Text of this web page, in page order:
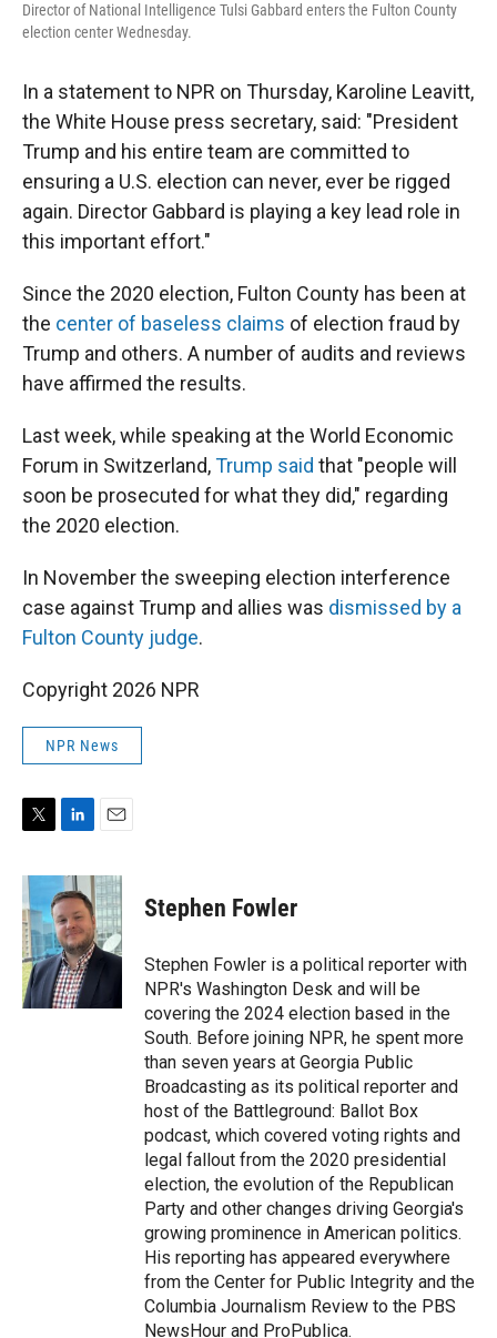
Director of National Intelligence Tulsi Gabbard enters the Fulton County
election center Wednesday.
In a statement to NPR on Thursday, Karoline Leavitt,
the White House press secretary, said: "President
Trump and his entire team are committed to
ensuring a U.S. election can never, ever be rigged
again. Director Gabbard is playing a key lead role in
this important effort."
Since the 2020 election, Fulton County has been at
the center of baseless claims of election fraud by
Trump and others. A number of audits and reviews
have affirmed the results.
Last week, while speaking at the World Economic
Forum in Switzerland,Trump said that "people will
soon be prosecuted for what they did," regarding
the 2020 election.
In November the sweeping election interference
case against Trump and allies was dismissed by a
Fulton County judge.
Copyright 2026 NPR
NPR News
i
t
t
e
r
n
k
e
d
I
n
a
i
l
Stephen Fowler
Stephen Fowler is a political reporter with
NPR's Washington Desk and will be
covering the 2024 election based in the
South. Before joining NPR, he spent more
than seven years at Georgia Public
Broadcasting as its political reporter and
host of the Battleground: Ballot Box
podcast, which covered voting rights and
legal fallout from the 2020 presidential
election, the evolution of the Republican
Party and other changes driving Georgia's
growing prominence in American politics.
His reporting has appeared everywhere
from the Center for Public Integrity and the
Columbia Journalism Review to the PBS
NewsHour and ProPublica.